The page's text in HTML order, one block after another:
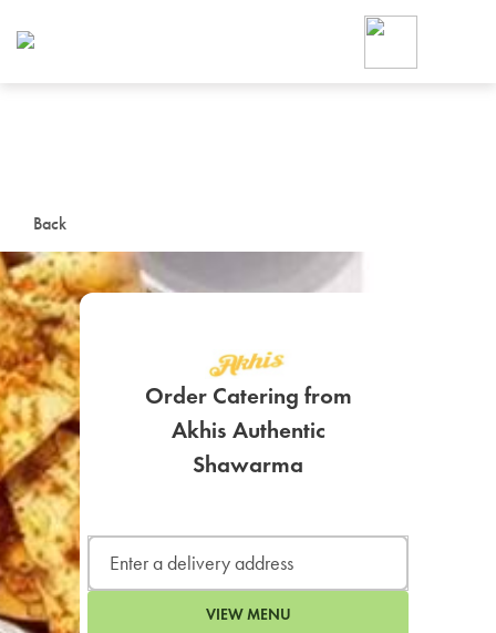
Back
Order Catering from
Akhis Authentic
Shawarma
VIEW MENU
Foodja offers a variety of
workplace’s needs.
SIGN UP FOR